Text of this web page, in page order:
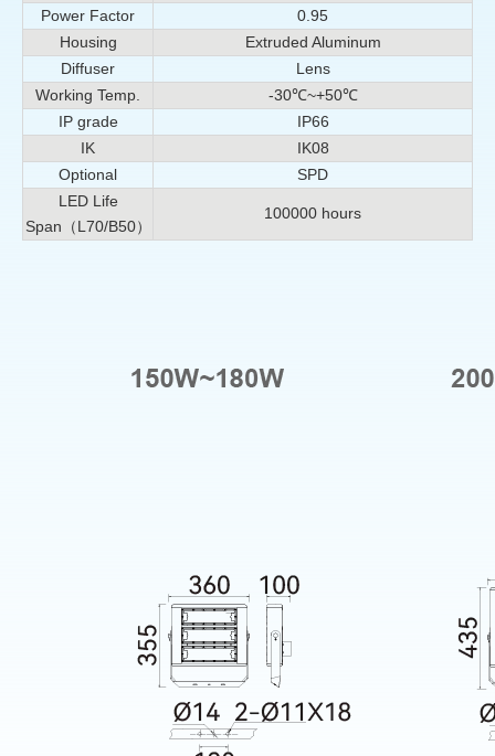
Power Factor
0.95
Housing
Extruded Aluminum
Diffuser
Lens
Working Temp.
-30℃~+50℃
IP grade
IP66
IK
IK08
Optional
SPD
LED Life
Span（L70/B50）
100000 hours